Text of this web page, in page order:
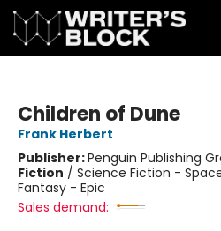
Children of Dune
Frank Herbert
Publisher:Penguin Publishing
Fiction / Science Fiction -
Fantasy - Epic
Sales demand: